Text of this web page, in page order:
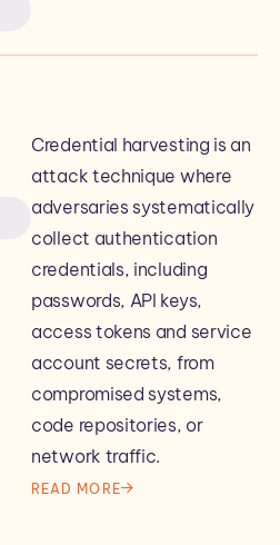
Credential harvesting is an
attack technique where
adversaries systematically
collect authentication
credentials, including
passwords, API keys,
access tokens and service
account secrets, from
compromised systems,
code repositories, or
network traffic.
READ MORE